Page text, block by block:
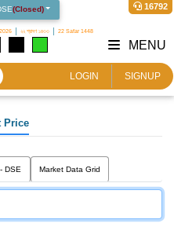
(Closed)
২২ শ্রাবণ ১৪৩৩ 22 Safar 1448
16792
LOGIN SIGNUP
MENU
Price
DSE Market Data Grid